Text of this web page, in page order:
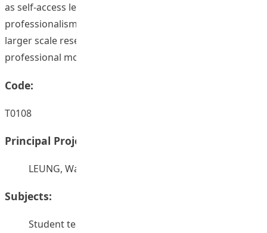
as self-access learning package to promote a sense of
professionalism. This project would serve as a pilot for a
larger scale research project on Hong Kong teachers’
professional moral attributes development.
Code:
T0108
Principal Project Supervisors:
LEUNG, Wai Ha
Subjects:
Student teachers